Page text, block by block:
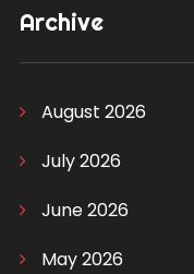
Archive
August 2026
July 2026
June 2026
May 2026